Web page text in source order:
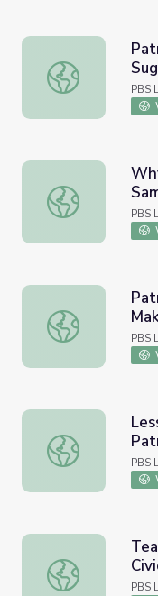
Patriots Day -
PBS
Why Are
PBS
Patriotism and
PBS
Lesson Plan |
PBS
Teacher
PBS